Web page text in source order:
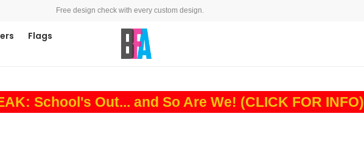
Free design check with every custom design.
Flags
School's Out... and So Are We! (CLICK FOR INFO)